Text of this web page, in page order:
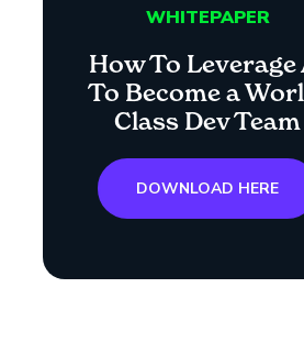
WHITEPAPER
How To Leverage
To Become a
Class Dev Team
DOWNLOAD HERE